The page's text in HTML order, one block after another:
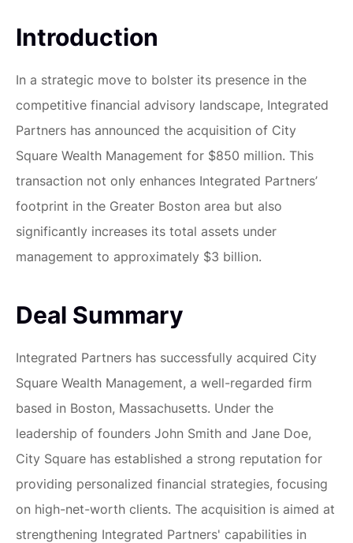
Introduction
In a strategic move to bolster its presence in the
competitive financial advisory landscape, Integrated
Partners has announced the acquisition of City
Square Wealth Management for $850 million. This
transaction not only enhances Integrated Partners’
footprint in the Greater Boston area but also
significantly increases its total assets under
management to approximately $3 billion.
Deal Summary
Integrated Partners has successfully acquired City
Square Wealth Management, a well-regarded firm
based in Boston, Massachusetts. Under the
leadership of founders John Smith and Jane Doe,
City Square has established a strong reputation for
providing personalized financial strategies, focusing
on high-net-worth clients. The acquisition is aimed at
strengthening Integrated Partners' capabilities in